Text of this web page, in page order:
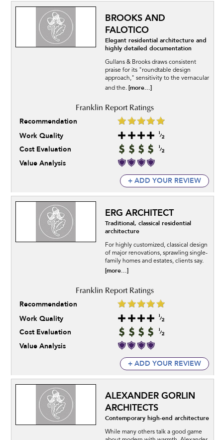
BROOKS AND
FALOTICO
Elegant residential architecture and
highly detailed documentation
Gullans & Brooks draws consistent
praise for its "roundtable design
approach," sensitivity to the vernacular
and the. [more...]
Recommendation
Work Quality
Cost Evaluation
Value Analysis
+ ADD YOUR REVIEW
ERG ARCHITECT
Traditional, classical residential
architecture
For highly customized, classical design
of major renovations, sprawling single-
family homes and estates, clients say.
[more...]
Recommendation
Work Quality
Cost Evaluation
Value Analysis
+ ADD YOUR REVIEW
ALEXANDER GORLIN
ARCHITECTS
Contemporary high-end architecture
While many others talk a good game